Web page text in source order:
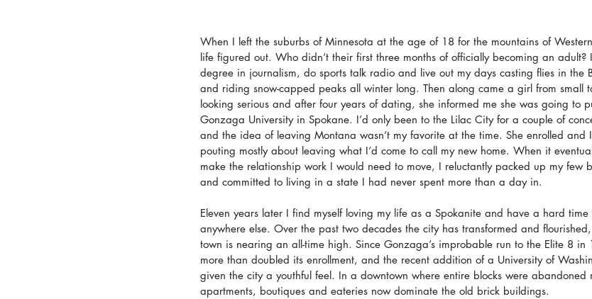
When I left the suburbs of Minnesota at the age of 18 for the mountains of
life figured out. Who didn’t their first three months of officially becoming an
degree in journalism, do sports talk radio and live out my days casting flies in the
and riding snow-capped peaks all winter long. Then along came a girl from small
looking serious and after four years of dating, she informed me she was going to
Gonzaga University in Spokane. I’d only been to the Lilac City for a couple of
and the idea of leaving Montana wasn’t my favorite at the time. She enrolled and
pouting mostly about leaving what I’d come to call my new home. When it
make the relationship work I would need to move, I reluctantly packed up my few
and committed to living in a state I had never spent more than a day in.
Eleven years later I find myself loving my life as a Spokanite and have a hard time
anywhere else. Over the past two decades the city has transformed and
town is nearing an all-time high. Since Gonzaga’s improbable run to the Elite 8 in
more than doubled its enrollment, and the recent addition of a University of
given the city a youthful feel. In a downtown where entire blocks were abandoned
apartments, boutiques and eateries now dominate the old brick buildings.